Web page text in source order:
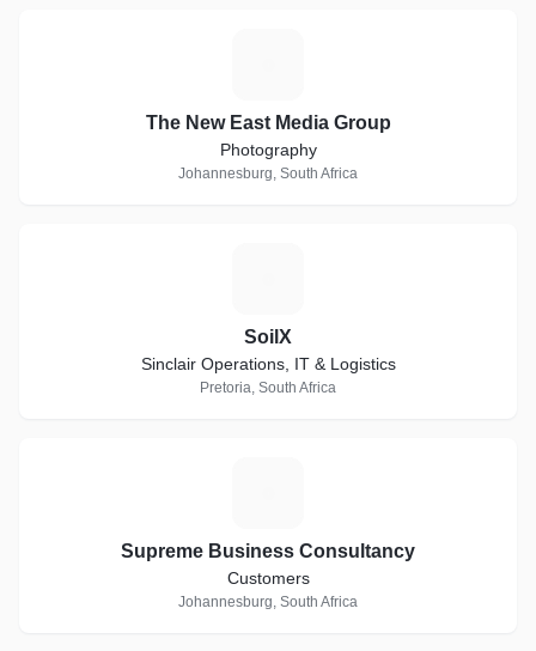
The New East Media Group
Photography
Johannesburg, South Africa
SoilX
Sinclair Operations, IT & Logistics
Pretoria, South Africa
Supreme Business Consultancy
Customers
Johannesburg, South Africa